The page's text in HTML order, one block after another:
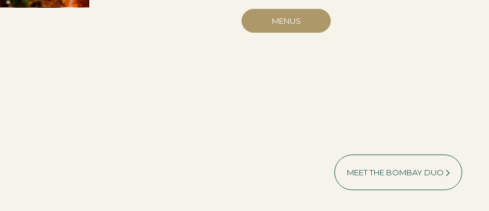
MENUS
MEET THE BOMBAY DUO